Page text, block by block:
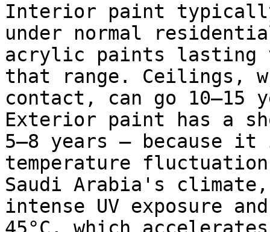
Interior paint
under normal
acrylic paints lasting
that range. Ceilings,
contact, can go 10–15
Exterior paint has a
5–8 years — because
temperature
Saudi Arabia's
intense UV exposure